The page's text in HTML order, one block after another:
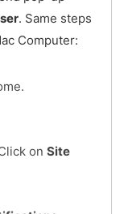
. Same steps
Computer:
on Site